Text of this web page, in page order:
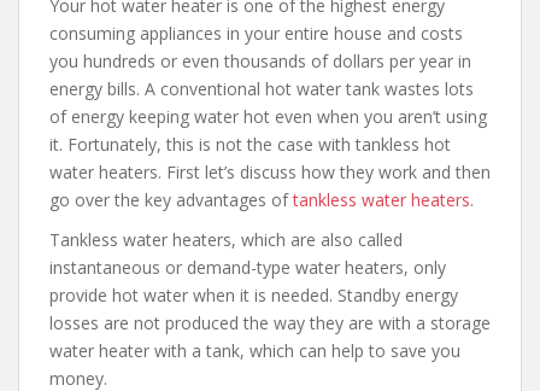
Your hot water heater is one of the highest energy
consuming appliances in your entire house and costs
you hundreds or even thousands of dollars per year in
energy bills. A conventional hot water tank wastes lots
of energy keeping water hot even when you aren’t using
it. Fortunately, this is not the case with tankless hot
water heaters. First let’s discuss how they work and then
go over the key advantages oftankless water heaters.
Tankless water heaters, which are also called
instantaneous or demand-type water heaters, only
provide hot water when it is needed. Standby energy
losses are not produced the way they are with a storage
water heater with a tank, which can help to save you
money.